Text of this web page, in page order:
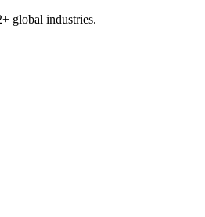
global industries.